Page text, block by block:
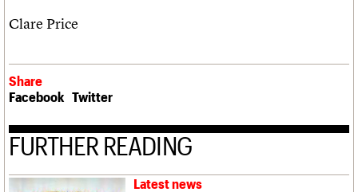
Clare Price
Share
Facebook Twitter
FURTHER READING
Latest news